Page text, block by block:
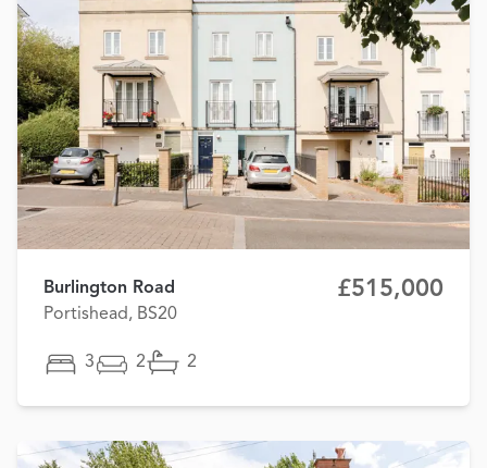
Burlington Road
Portishead, BS20
£515,000
3 2 2